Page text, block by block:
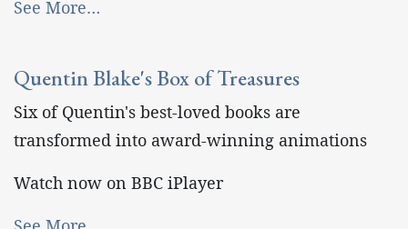
See More…
Quentin Blake's Box of Treasures
Six of Quentin's best-loved books are
transformed into award-winning animations
Watch now on BBC iPlayer